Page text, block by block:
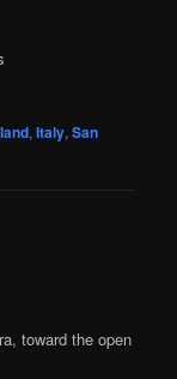
,Italy,San
toward the open